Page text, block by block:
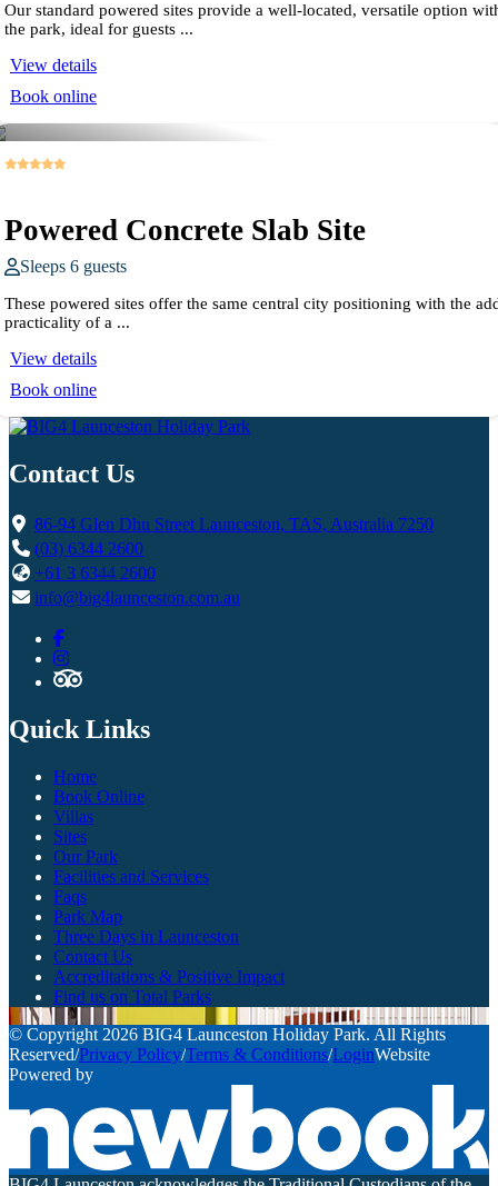
Our standard powered sites provide a well-located, versatile option
the park, ideal for guests ...
View details
Book online
Powered Concrete Slab Site
Sleeps 6 guests
These powered sites offer the same central city positioning with the
practicality of a ...
View details
Book online
Contact Us
86-94 Glen Dhu Street Launceston, TAS, Australia 7250
(03) 6344 2600
+61 3 6344 2600
info@big4launceston.com.au
Quick Links
Home
Book Online
Villas
Sites
Our Park
Facilities and Services
Faqs
Park Map
Three Days in Launceston
Contact Us
Accreditations & Positive Impact
Find us on Total Parks
© Copyright 2026 BIG4 Launceston Holiday Park. All Rights
Reserved/Privacy Policy/Terms & Conditions/LoginWebsite
Powered by